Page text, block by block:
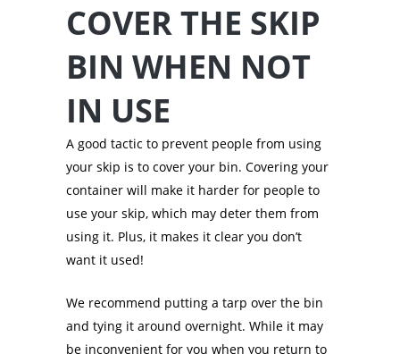
COVER THE SKIP
BIN WHEN NOT
IN USE
A good tactic to prevent people from using
your skip is to cover your bin. Covering your
container will make it harder for people to
use your skip, which may deter them from
using it. Plus, it makes it clear you don’t
want it used!
We recommend putting a tarp over the bin
and tying it around overnight. While it may
be inconvenient for you when you return to